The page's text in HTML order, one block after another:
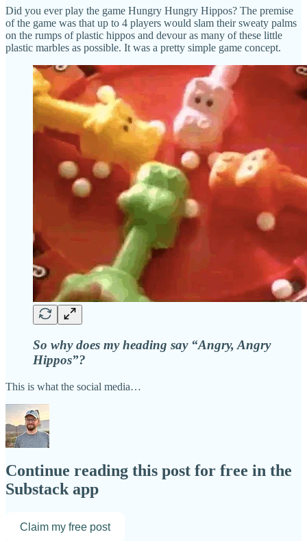
Did you ever play the game Hungry Hungry Hippos? The premise
of the game was that up to 4 players would slam their sweaty palms
on the rumps of plastic hippos and devour as many of these little
plastic marbles as possible. It was a pretty simple game concept.
So why does my heading say “Angry, Angry
Hippos”?
This is what the social media…
Continue reading this post for free in the
Substack app
Claim my free post